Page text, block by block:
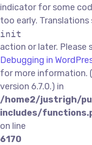
indicator for some
too early.
init
action or later. Please
Debugging in
for more information.
version 6.7.0.) in
/home2/justrigh/
includes/
on line
6170